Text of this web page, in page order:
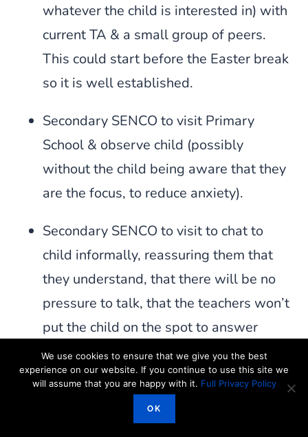
whatever the child is interested in) with
current TA & a small group of peers.
This could start before the Easter break
so it is well established.
Secondary SENCO to visit Primary
School & observe child (possibly
without the child being aware that they
are the focus, to reduce anxiety).
Secondary SENCO to visit to chat to
child informally, reassuring them that
they understand, that there will be no
pressure to talk, that the teachers won’t
put the child on the spot to answer
questions in front of the class unless
they put their hand up etc when they
start Secondary School & to talk
through routines etc (preferably printed
We use cookies to ensure that we give you the best
experience on our website. If you continue to use this site we
will assume that you are happy with it. Full Privacy Policy
OK